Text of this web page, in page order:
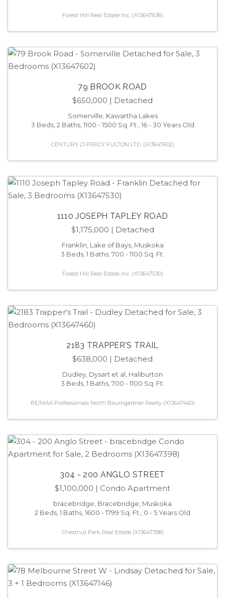
Forest Hill Real Estate Inc. (X13647636)
79 BROOK ROAD
$650,000 | Detached
Somerville, Kawartha Lakes
3 Beds, 2 Baths, 1100 - 1500 Sq. Ft., 16 - 30 Years Old
CENTURY 21 PERCY FULTON LTD. (X13647602)
1110 JOSEPH TAPLEY ROAD
$1,175,000 | Detached
Franklin, Lake of Bays, Muskoka
3 Beds, 1 Baths, 700 - 1100 Sq. Ft.
Forest Hill Real Estate Inc. (X13647530)
2183 TRAPPER'S TRAIL
$638,000 | Detached
Dudley, Dysart et al, Haliburton
3 Beds, 1 Baths, 700 - 1100 Sq. Ft.
RE/MAX Professionals North Baumgartner Realty (X13647460)
304 - 200 ANGLO STREET
$1,100,000 | Condo Apartment
bracebridge, Bracebridge, Muskoka
2 Beds, 1 Baths, 1600 - 1799 Sq. Ft., 0 - 5 Years Old
Chestnut Park Real Estate (X13647398)